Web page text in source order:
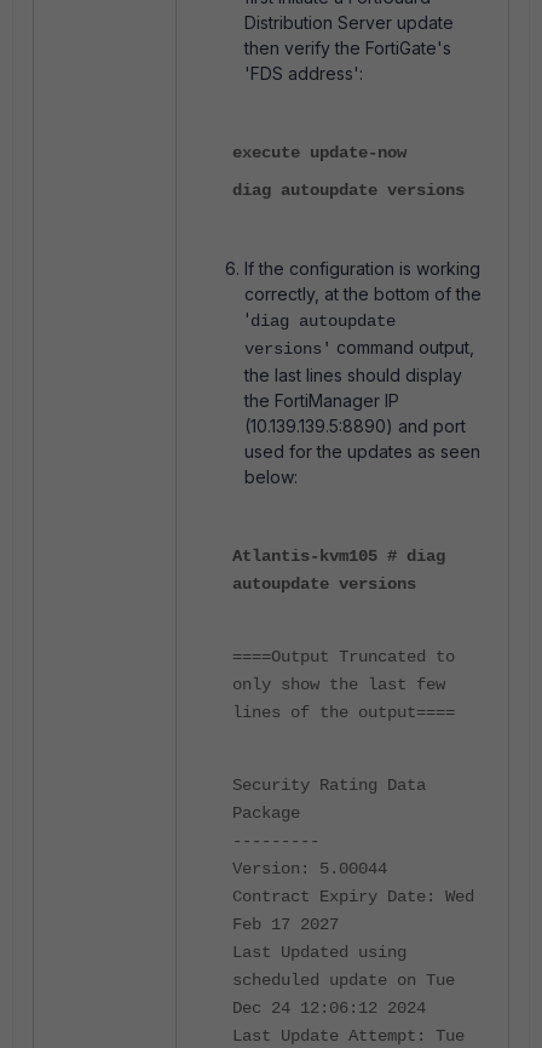
Distribution Server update
then verify the FortiGate's
'FDS address':
execute update-now
diag autoupdate versions
If the configuration is working
correctly, at the bottom of the
'diag autoupdate
versions' command output,
the last lines should display
the FortiManager IP
(10.139.139.5:8890) and port
used for the updates as seen
below:
Atlantis-kvm105 # diag
autoupdate versions
====Output Truncated to
only show the last few
lines of the output====
Security Rating Data
Package
---------
Version: 5.00044
Contract Expiry Date: Wed
Feb 17 2027
Last Updated using
scheduled update on Tue
Dec 24 12:06:12 2024
Last Update Attempt: Tue